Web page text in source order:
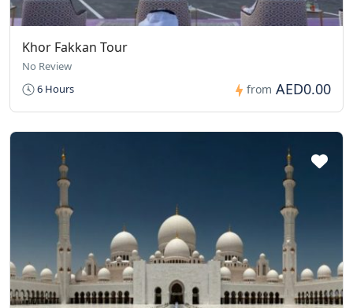
Khor Fakkan Tour
No Review
6 Hours
from AED0.00